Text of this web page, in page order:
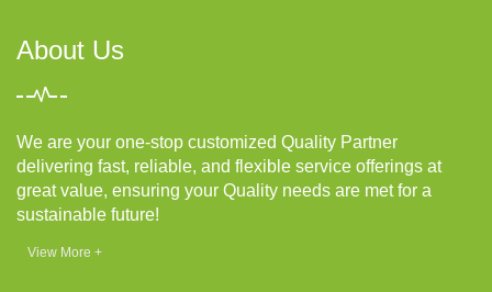
About Us
We are your one-stop customized Quality Partner
delivering fast, reliable, and flexible service offerings at
great value, ensuring your Quality needs are met for a
sustainable future!
View More +